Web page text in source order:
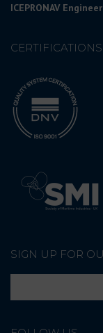
ICEPRONAV
SIGN UP FOR